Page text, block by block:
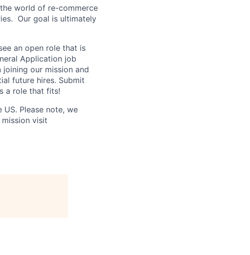
world of re-commerce
Our goal is ultimately
an open role that is
Application job
our mission and
future hires. Submit
a role that fits!
Please note, we
visit